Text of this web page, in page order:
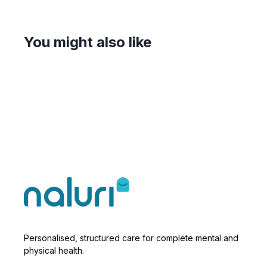
You might also like
Personalised, structured care for complete mental and
physical health.